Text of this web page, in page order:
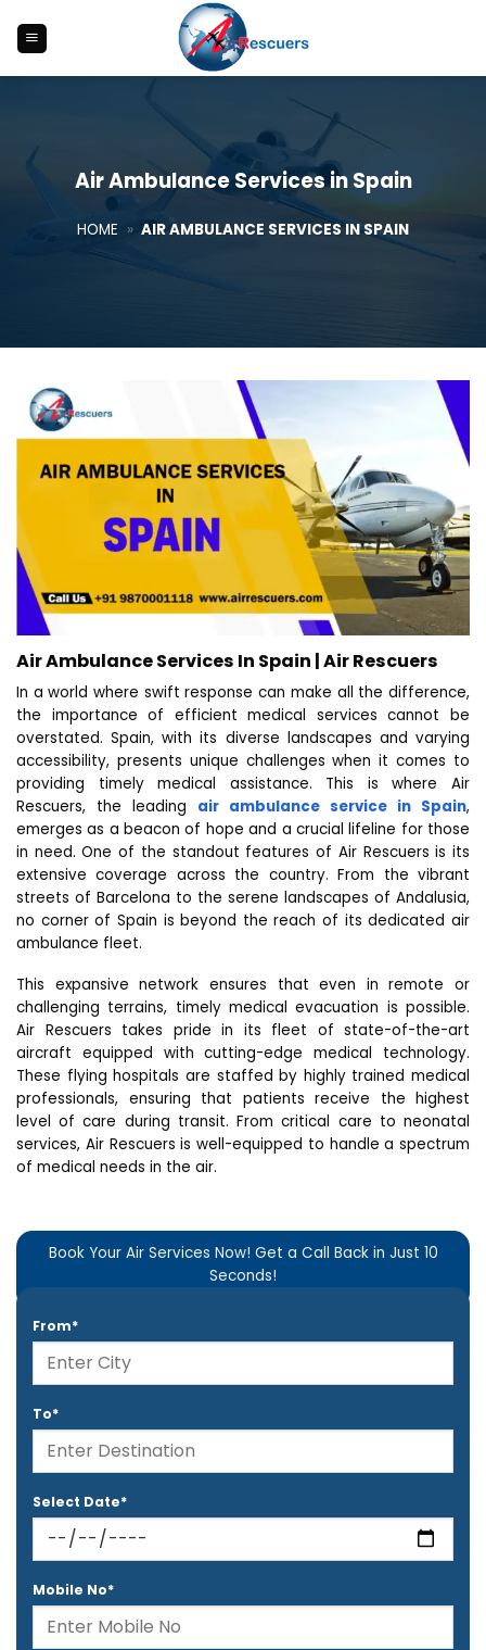
content
Air Ambulance Services in Spain
HOME » AIR AMBULANCE SERVICES IN SPAIN
Air Ambulance Services In Spain | Air Rescuers
In a world where swift response can make all the difference,
the importance of efficient medical services cannot be
overstated. Spain, with its diverse landscapes and varying
accessibility, presents unique challenges when it comes to
providing timely medical assistance. This is where Air
Rescuers, the leading air ambulance service in Spain,
emerges as a beacon of hope and a crucial lifeline for those
in need. One of the standout features of Air Rescuers is its
extensive coverage across the country. From the vibrant
streets of Barcelona to the serene landscapes of Andalusia,
no corner of Spain is beyond the reach of its dedicated air
ambulance fleet.
This expansive network ensures that even in remote or
challenging terrains, timely medical evacuation is possible.
Air Rescuers takes pride in its fleet of state-of-the-art
aircraft equipped with cutting-edge medical technology.
These flying hospitals are staffed by highly trained medical
professionals, ensuring that patients receive the highest
level of care during transit. From critical care to neonatal
services, Air Rescuers is well-equipped to handle a spectrum
of medical needs in the air.
Book Your Air Services Now! Get a Call Back in Just 10
Seconds!
From*
To*
Select Date*
Mobile No*